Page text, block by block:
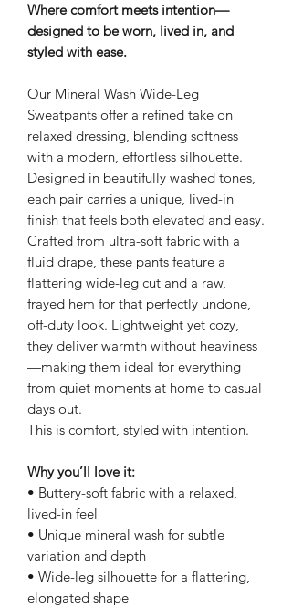
Where comfort meets intention—
designed to be worn, lived in, and
styled with ease.
Our Mineral Wash Wide-Leg
Sweatpants offer a refined take on
relaxed dressing, blending softness
with a modern, effortless silhouette.
Designed in beautifully washed tones,
each pair carries a unique, lived-in
finish that feels both elevated and easy.
Crafted from ultra-soft fabric with a
fluid drape, these pants feature a
flattering wide-leg cut and a raw,
frayed hem for that perfectly undone,
off-duty look. Lightweight yet cozy,
they deliver warmth without heaviness
—making them ideal for everything
from quiet moments at home to casual
days out.
This is comfort, styled with intention.
Why you’ll love it:
• Buttery-soft fabric with a relaxed,
lived-in feel
• Unique mineral wash for subtle
variation and depth
• Wide-leg silhouette for a flattering,
elongated shape